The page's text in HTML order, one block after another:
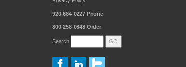
920-684-0227 Phone
800-258-0848 Order
Search